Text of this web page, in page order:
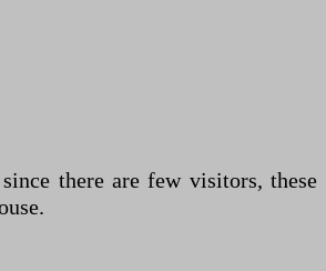
there are few visitors, these